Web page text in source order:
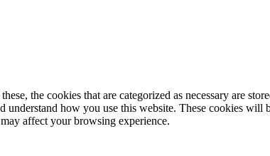
the cookies that are categorized as necessary are
how you use this website. These cookies
affect your browsing experience.